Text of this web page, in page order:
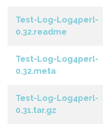
Test-Log-Log4perl-
0.32.readme
Test-Log-Log4perl-
0.32.meta
Test-Log-Log4perl-
0.31.tar.gz